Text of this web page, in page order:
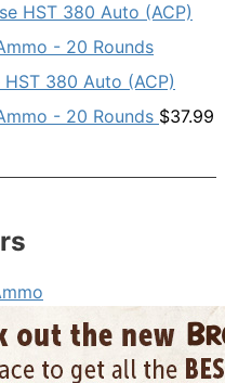
380 Auto (ACP)
- 20 Rounds $37.99